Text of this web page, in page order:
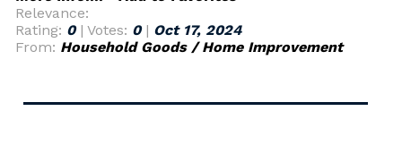
Relevance:
Rating: 0| Votes: 0| Oct 17, 2024
From: Household Goods / Home Improvement